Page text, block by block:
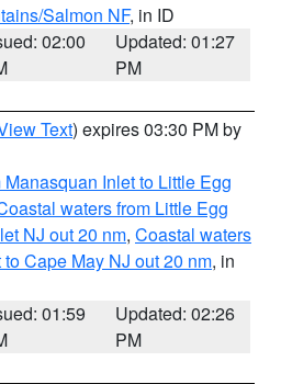
Salmon NF, in ID
02:00
Updated: 01:27
PM
Text) expires 03:30 PM by
Inlet to Little Egg
waters from Little Egg
NJ out 20 nm, Coastal waters
Cape May NJ out 20 nm, in
01:59
Updated: 02:26
PM